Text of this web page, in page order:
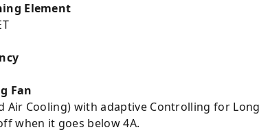
Element
Fan
Air Cooling) with adaptive Controlling for
when it goes below 4A.